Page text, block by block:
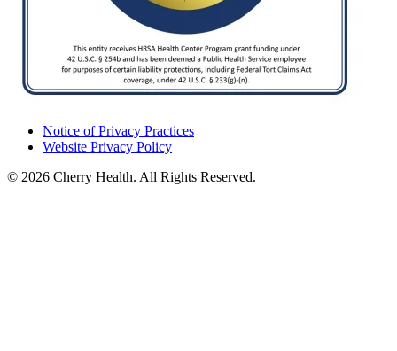
Notice of Privacy Practices
Website Privacy Policy
© 2026 Cherry Health. All Rights Reserved.